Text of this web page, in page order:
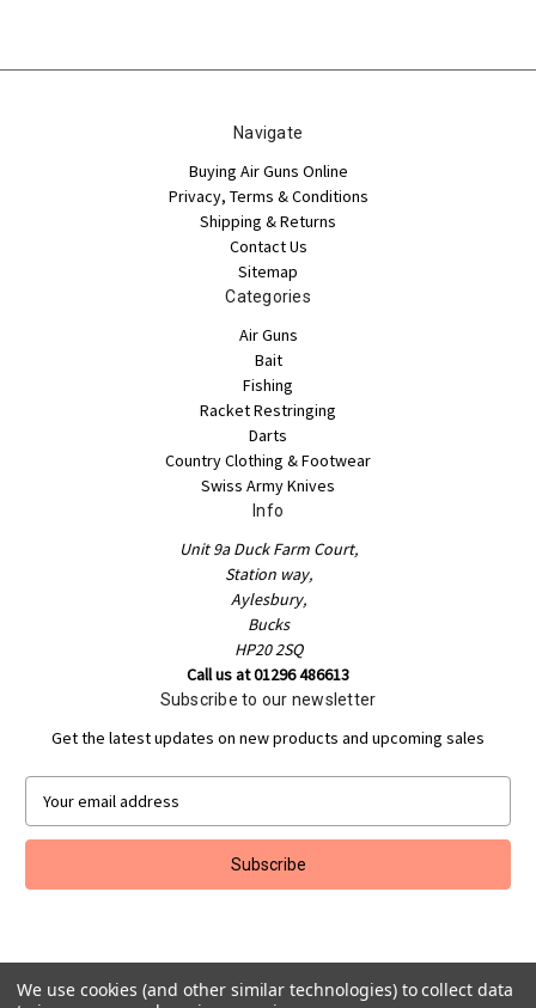
Navigate
Buying Air Guns Online
Privacy, Terms & Conditions
Shipping & Returns
Contact Us
Sitemap
Categories
Air Guns
Bait
Fishing
Racket Restringing
Darts
Country Clothing & Footwear
Swiss Army Knives
Info
Unit 9a Duck Farm Court,
Station way,
Aylesbury,
Bucks
HP20 2SQ
Call us at 01296 486613
Subscribe to our newsletter
Get the latest updates on new products and upcoming sales
a
l
d
r
We use cookies (and other similar technologies) to collect data